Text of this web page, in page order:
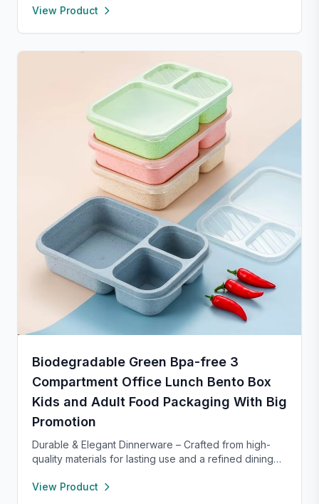
nonstick cookware, stylish in pink and rose gold, and
View Product
Biodegradable Green Bpa-free 3
Compartment Office Lunch Bento Box
Kids and Adult Food Packaging With Big
Promotion
Durable & Elegant Dinnerware – Crafted from high-
quality materials for lasting use and a refined dining
formal occasions, and safe for both microwave and
View Product